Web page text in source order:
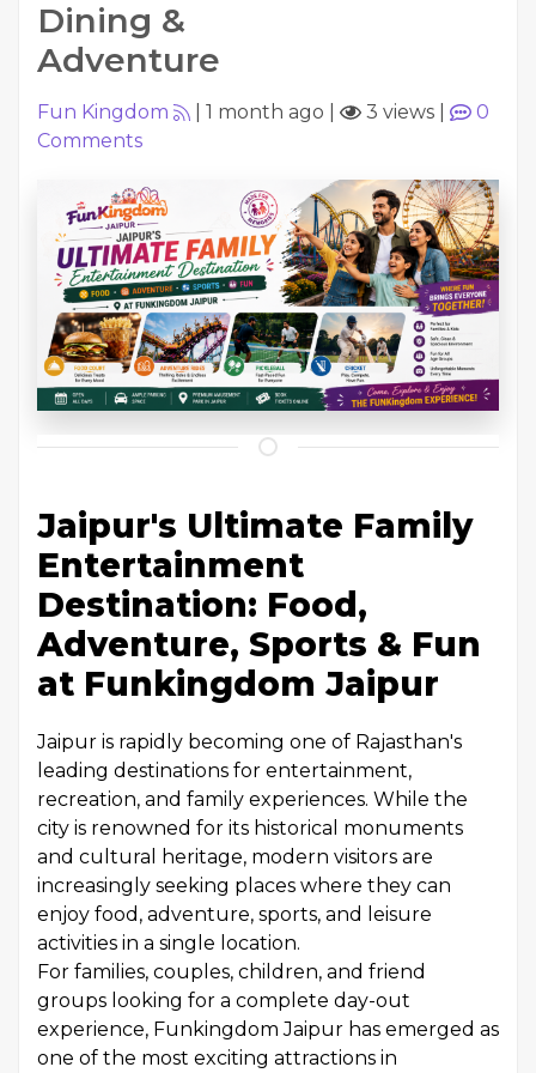
Dining &
Adventure
Fun Kingdom 1 month ago 3 views
0
Comments
Jaipur's Ultimate Family
Entertainment
Destination: Food,
Adventure, Sports & Fun
at Funkingdom Jaipur
Jaipur is rapidly becoming one of Rajasthan's
leading destinations for entertainment,
recreation, and family experiences. While the
city is renowned for its historical monuments
and cultural heritage, modern visitors are
increasingly seeking places where they can
enjoy food, adventure, sports, and leisure
activities in a single location.
For families, couples, children, and friend
groups looking for a complete day-out
experience, Funkingdom Jaipur has emerged as
one of the most exciting attractions in